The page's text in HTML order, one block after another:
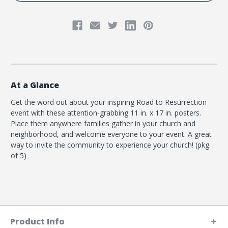
At a Glance
Get the word out about your inspiring Road to Resurrection
event with these attention-grabbing 11 in. x 17 in. posters.
Place them anywhere families gather in your church and
neighborhood, and welcome everyone to your event. A great
way to invite the community to experience your church! (pkg.
of 5)
Product Info